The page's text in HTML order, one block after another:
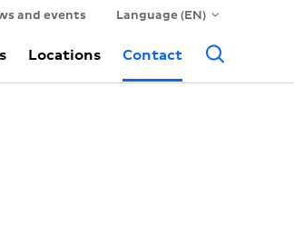
and events Language (EN)
Locations Contact